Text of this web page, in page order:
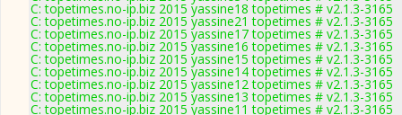
C: topetimes.no-ip.biz 2015 yassine18 topetimes # v2.1.3-3165
C: topetimes.no-ip.biz 2015 yassine21 topetimes # v2.1.3-3165
C: topetimes.no-ip.biz 2015 yassine17 topetimes # v2.1.3-3165
C: topetimes.no-ip.biz 2015 yassine16 topetimes # v2.1.3-3165
C: topetimes.no-ip.biz 2015 yassine15 topetimes # v2.1.3-3165
C: topetimes.no-ip.biz 2015 yassine14 topetimes # v2.1.3-3165
C: topetimes.no-ip.biz 2015 yassine12 topetimes # v2.1.3-3165
C: topetimes.no-ip.biz 2015 yassine13 topetimes # v2.1.3-3165
C: topetimes.no-ip.biz 2015 yassine11 topetimes # v2.1.3-3165